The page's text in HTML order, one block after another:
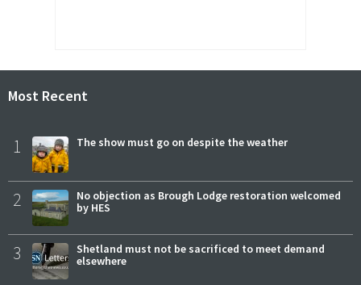
Most Recent
1 The show must go on despite the weather
2
No objection as Brough Lodge restoration welcomed
by HES
3
Shetland must not be sacrificed to meet demand
elsewhere